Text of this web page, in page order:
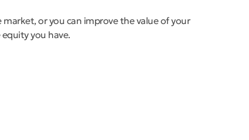
or you can improve the value of your
you have.